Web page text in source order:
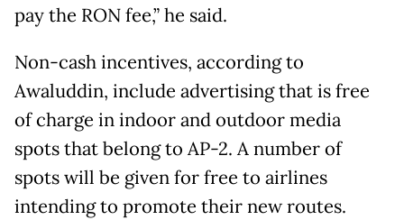
pay the RON fee,” he said.
Non-cash incentives, according to
Awaluddin, include advertising that is free
of charge in indoor and outdoor media
spots that belong to AP-2. A number of
spots will be given for free to airlines
intending to promote their new routes.